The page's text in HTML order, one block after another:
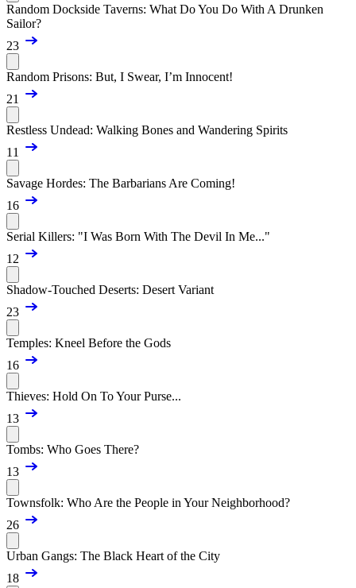
Random Dockside Taverns: What Do You Do With A Drunken
Sailor?
23
Random Prisons: But, I Swear, I’m Innocent!
21
Restless Undead: Walking Bones and Wandering Spirits
11
Savage Hordes: The Barbarians Are Coming!
16
Serial Killers: "I Was Born With The Devil In Me..."
12
Shadow-Touched Deserts: Desert Variant
23
Temples: Kneel Before the Gods
16
Thieves: Hold On To Your Purse...
13
Tombs: Who Goes There?
13
Townsfolk: Who Are the People in Your Neighborhood?
26
Urban Gangs: The Black Heart of the City
18